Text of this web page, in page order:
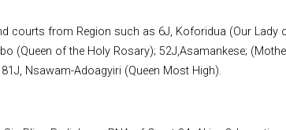
courts from Region such as 6J, Koforidua (Our Lady
(Queen of the Holy Rosary); 52J,Asamankese;
Nsawam-Adoagyiri (Queen Most High).